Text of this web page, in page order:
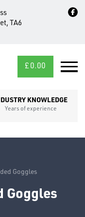
TA6
£ 0.00
KNOWLEDGE
Years of experience
Goggles
Goggles